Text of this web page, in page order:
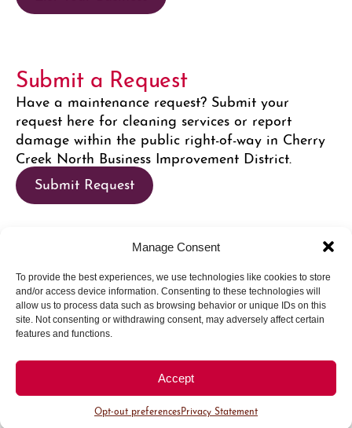
Manage Consent
To provide the best experiences, we use technologies like cookies to store
and/or access device information. Consenting to these technologies will
allow us to process data such as browsing behavior or unique IDs on this
site. Not consenting or withdrawing consent, may adversely affect certain
features and functions.
Accept
Opt-out preferencesPrivacy Statement
Submit a Request
Have a maintenance request? Submit your
request here for cleaning services or report
damage within the public right-of-way in Cherry
Creek North Business Improvement District.
Submit Request
Request a Social Media Feature
Want to get featured on Cherry Creek North
social media channels? Submit your request here
to connect with the Marketing team on how we